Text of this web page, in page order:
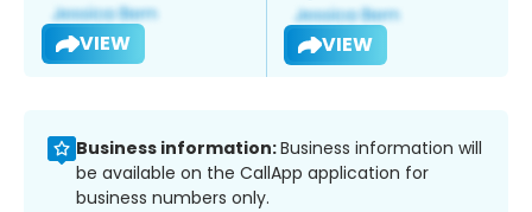
VIEW VIEW
Business information:Business information will
be available on the CallApp application for
business numbers only.